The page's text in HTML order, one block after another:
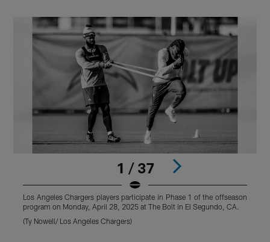
1 / 37
Los Angeles Chargers players participate in Phase 1 of the offseason
program on Monday, April 28, 2025 at The Bolt in El Segundo, CA.
(Ty Nowell/ Los Angeles Chargers)